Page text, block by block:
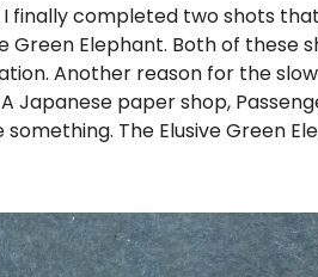
finally completed two shots
Green Elephant. Both of these
Another reason for the slow
Japanese paper shop,
The Elusive Green